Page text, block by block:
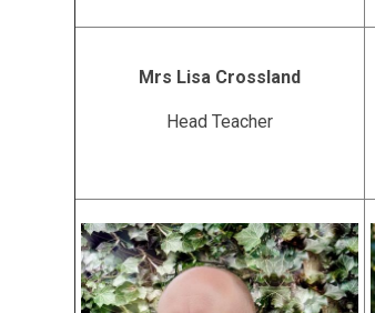
Mrs Lisa Crossland
Head Teacher